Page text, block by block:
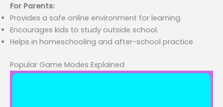
For Parents:
Provides a safe online environment for learning.
Encourages kids to study outside school.
Helps in homeschooling and after-school practice
Popular Game Modes Explained